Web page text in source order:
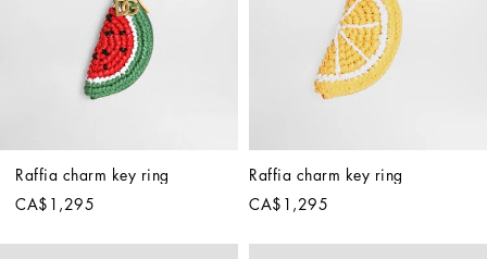
Raffia charm key ring
CA$1,295
Raffia charm key ring
CA$1,295